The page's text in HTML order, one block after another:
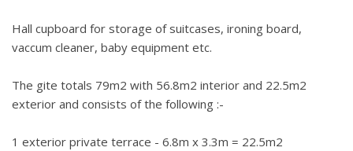
Hall cupboard for storage of suitcases, ironing board,
vaccum cleaner, baby equipment etc.
The gite totals 79m2 with 56.8m2 interior and 22.5m2
exterior and consists of the following :-
1 exterior private terrace - 6.8m x 3.3m = 22.5m2